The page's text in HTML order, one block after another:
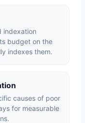
indexation
budget on the
indexes them.
causes of poor
for measurable